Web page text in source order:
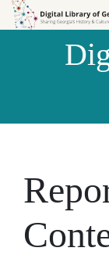
Skip to
Skip to